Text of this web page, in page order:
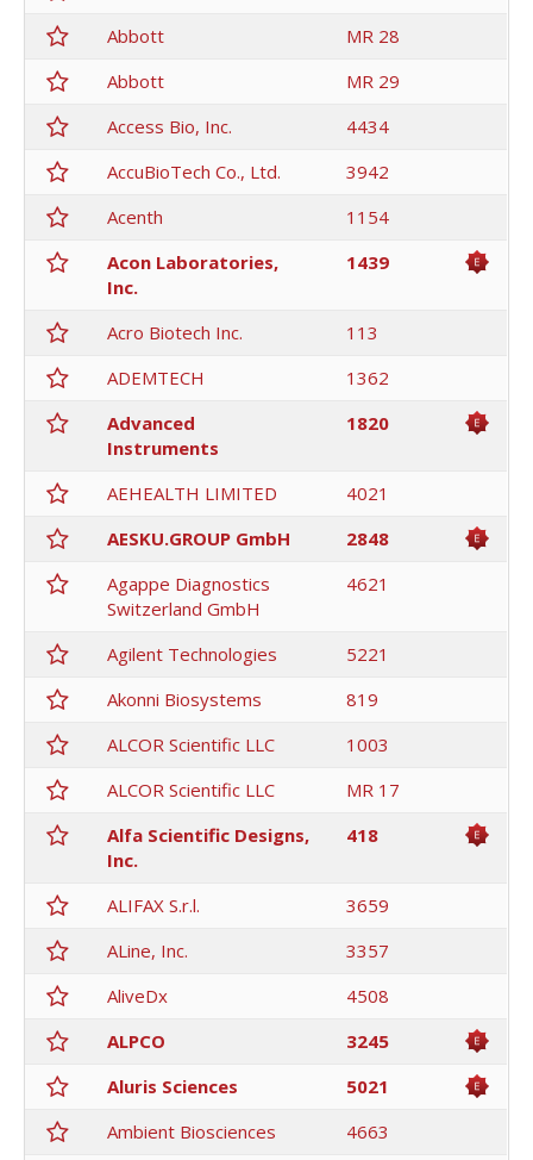
Abbott
MR 28
Abbott
MR 29
Access Bio, Inc.
4434
AccuBioTech Co., Ltd.
3942
Acenth
1154
Acon Laboratories,
Inc.
1439
Acro Biotech Inc.
113
ADEMTECH
1362
Advanced
Instruments
1820
AEHEALTH LIMITED
4021
AESKU.GROUP GmbH
2848
Agappe Diagnostics
Switzerland GmbH
4621
Agilent Technologies
5221
Akonni Biosystems
819
ALCOR Scientific LLC
1003
ALCOR Scientific LLC
MR 17
Alfa Scientific Designs,
Inc.
418
ALIFAX S.r.l.
3659
ALine, Inc.
3357
AliveDx
4508
ALPCO
3245
Aluris Sciences
5021
Ambient Biosciences
4663